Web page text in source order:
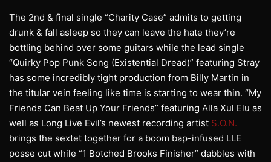
The 2nd & final single “Charity Case” admits to getting
drunk & fall asleep so they can leave the hate they’re
bottling behind over some guitars while the lead single
“Quirky Pop Punk Song (Existential Dread)” featuring Stray
has some incredibly tight production from Billy Martin in
the titular vein feeling like time is starting to wear thin. “My
Friends Can Beat Up Your Friends” featuring Alla Xul Elu as
well as Long Live Evil’s newest recording artist S.O.N.
brings the sextet together for a boom bap-infused LLE
posse cut while “1 Botched Brooks Finisher” dabbles with